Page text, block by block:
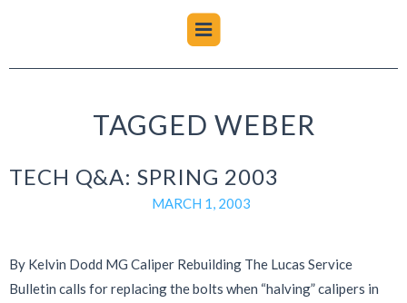
TAGGED WEBER
TECH Q&A: SPRING 2003
MARCH 1, 2003
By Kelvin Dodd MG Caliper Rebuilding The Lucas Service
Bulletin calls for replacing the bolts when “halving” calipers in